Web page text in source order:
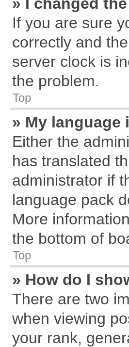
If you are sure
correctly and
server clock is
the problem.
Top
» My
Either the
has translated
administrator if
language pack
More
the bottom of
Top
» How do I
There are two
when viewing
your rank,